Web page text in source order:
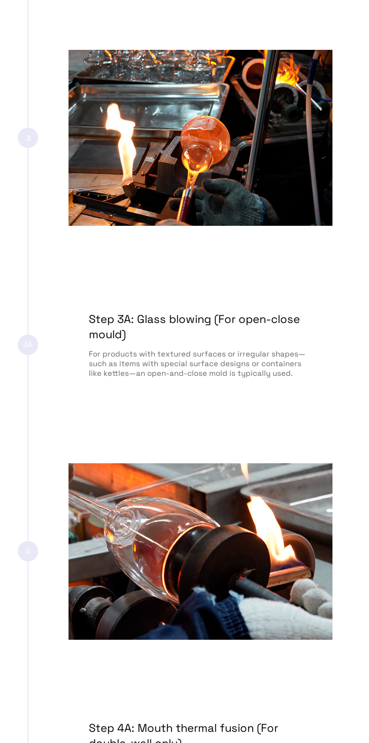
Step 3A: Glass blowing (For open-close
mould)
For products with textured surfaces or irregular shapes—
such as items with special surface designs or containers
like kettles—an open-and-close mold is typically used.
Step 4A: Mouth thermal fusion (For